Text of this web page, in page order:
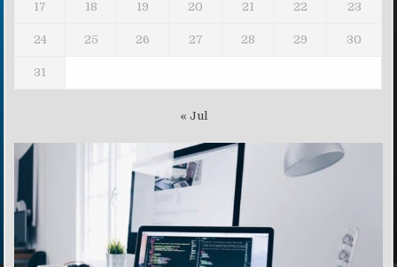
17 18 19 20 21 22 23
24 25 26 27 28 29 30
31
« Jul